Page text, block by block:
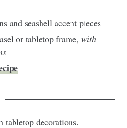
and seashell accent pieces
or tabletop frame, with
tabletop decorations.